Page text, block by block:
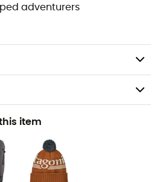
adventurers
to locate it
item